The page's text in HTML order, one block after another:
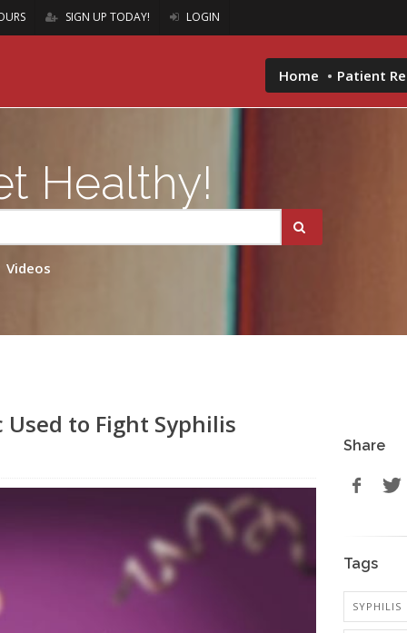
SIGN UP TODAY! LOGIN
Home Patient
Healthy!
Videos
to Fight Syphilis
Share
Tags
SYPHILIS